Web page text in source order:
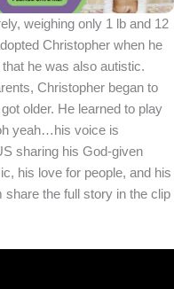
weighing only 1 lb and 12
Christopher when he
he was also autistic.
Christopher began to
older. He learned to play
yeah…his voice is
sharing his God-given
his love for people, and his
share the full story in the clip